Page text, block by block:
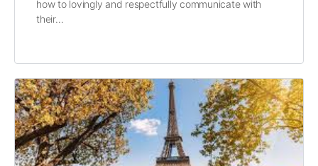
how to lovingly and respectfully communicate with
their…